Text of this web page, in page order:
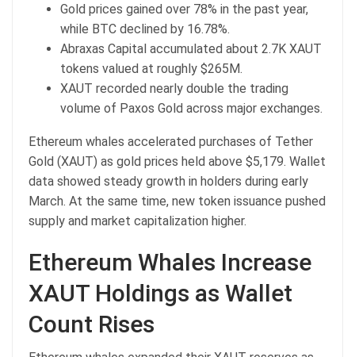
Gold prices gained over 78% in the past year,
while BTC declined by 16.78%.
Abraxas Capital accumulated about 2.7K XAUT
tokens valued at roughly $265M.
XAUT recorded nearly double the trading
volume of Paxos Gold across major exchanges.
Ethereum whales accelerated purchases of Tether
Gold (XAUT) as gold prices held above $5,179. Wallet
data showed steady growth in holders during early
March. At the same time, new token issuance pushed
supply and market capitalization higher.
Ethereum Whales Increase
XAUT Holdings as Wallet
Count Rises